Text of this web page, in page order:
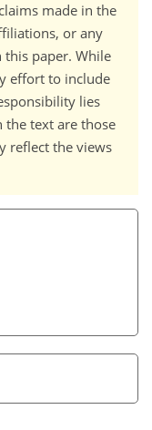
made in the
or any
paper. While
effort to include
lies
the text are those
reflect the views